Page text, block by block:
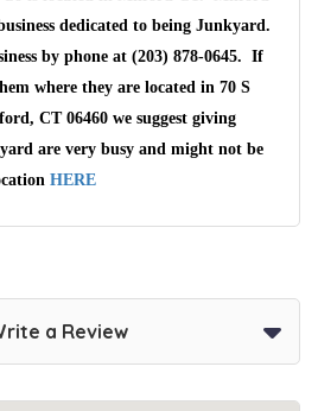
dedicated to being Junkyard.
by phone at (203) 878-0645. If
where they are located in 70 S
CT 06460 we suggest giving
are very busy and might not be
HERE
a Review